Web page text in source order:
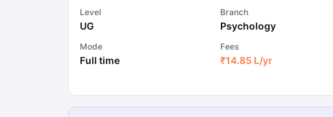
Level
UG
Branch
Psychology
Mode
Full time
Fees
₹14.85 L/yr